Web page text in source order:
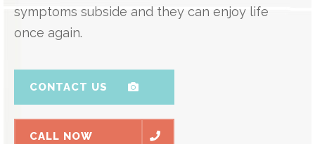
symptoms subside and they can enjoy life
once again.
CONTACT US
CALL NOW